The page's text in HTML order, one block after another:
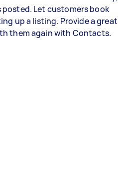
Let customers book
up a listing. Provide a great
them again with Contacts.